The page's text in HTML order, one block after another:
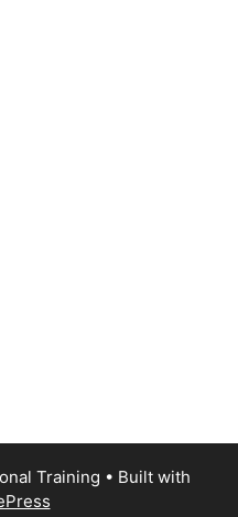
Training • Built with